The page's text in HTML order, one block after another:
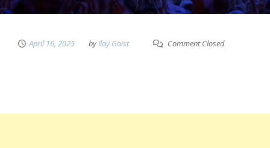
April 16, 2025 byIlay Gaist Comment Closed